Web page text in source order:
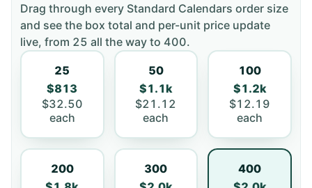
Drag through every Standard Calendars order size
and see the box total and per-unit price update
live, from 25 all the way to 400.
25
$813
$32.50
each
50
$1.1k
$21.12
each
100
$1.2k
$12.19
each
200
300
400